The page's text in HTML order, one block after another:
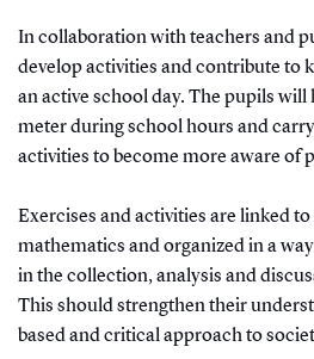
In collaboration with teachers and
develop activities and contribute to
an active school day. The pupils will
meter during school hours and
activities to become more aware of
Exercises and activities are linked
mathematics and organized in a
in the collection, analysis and
This should strengthen their
based and critical approach to